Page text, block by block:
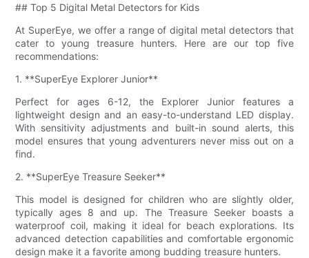
## Top 5 Digital Metal Detectors for Kids
At SuperEye, we offer a range of digital metal detectors that
cater to young treasure hunters. Here are our top five
recommendations:
1. **SuperEye Explorer Junior**
Perfect for ages 6-12, the Explorer Junior features a
lightweight design and an easy-to-understand LED display.
With sensitivity adjustments and built-in sound alerts, this
model ensures that young adventurers never miss out on a
find.
2. **SuperEye Treasure Seeker**
This model is designed for children who are slightly older,
typically ages 8 and up. The Treasure Seeker boasts a
waterproof coil, making it ideal for beach explorations. Its
advanced detection capabilities and comfortable ergonomic
design make it a favorite among budding treasure hunters.